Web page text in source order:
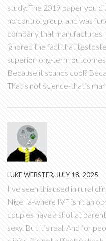
study. The 2019 paper you
no control group, and was
company that manufactures
ignored the fact that
superior long-term
Because it sounds cool?
That’s not science-that’s
LUKE WEBSTER, JULY 18, 2025
I’ve seen this used in rural
Nigeria-where IVF isn’t an
couples have a shot at
sexy. But it’s real. And for